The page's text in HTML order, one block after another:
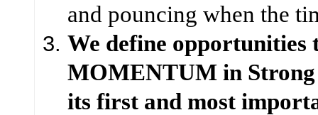
and pouncing when the
We define opportunities
MOMENTUM in Strong
its first and most